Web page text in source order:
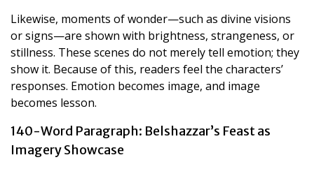
Likewise, moments of wonder—such as divine visions
or signs—are shown with brightness, strangeness, or
stillness. These scenes do not merely tell emotion; they
show it. Because of this, readers feel the characters’
responses. Emotion becomes image, and image
becomes lesson.
140-Word Paragraph: Belshazzar’s Feast as
Imagery Showcase